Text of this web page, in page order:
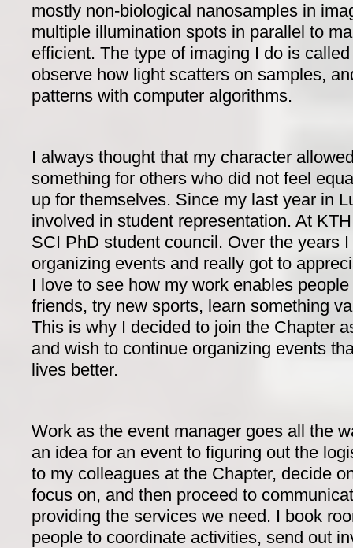
mostly non-biological nanosamples in
multiple illumination spots in parallel to
efficient. The type of imaging I do is
observe how light scatters on samples,
patterns with computer algorithms.
I always thought that my character
something for others who did not feel
up for themselves. Since my last year in
involved in student representation. At
SCI PhD student council. Over the years
organizing events and really got to
I love to see how my work enables
friends, try new sports, learn something
This is why I decided to join the Chapter
and wish to continue organizing events
lives better.
Work as the event manager goes all the
an idea for an event to figuring out the
to my colleagues at the Chapter, decide
focus on, and then proceed to
providing the services we need. I book
people to coordinate activities, send out